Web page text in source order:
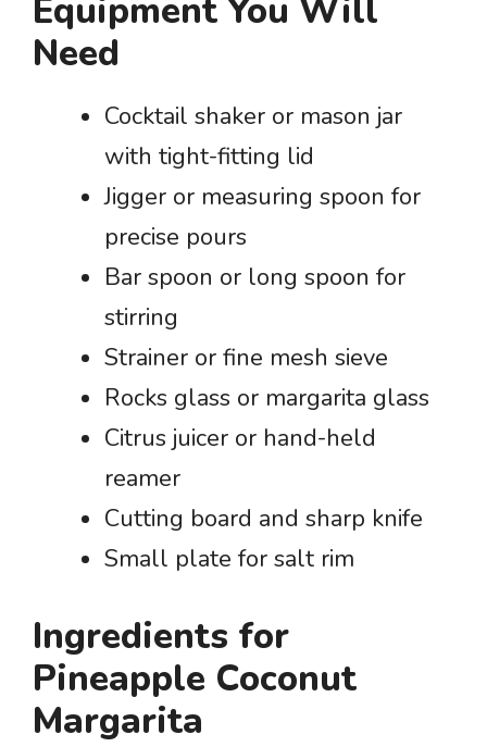
Equipment You Will
Need
Cocktail shaker or mason jar
with tight-fitting lid
Jigger or measuring spoon for
precise pours
Bar spoon or long spoon for
stirring
Strainer or fine mesh sieve
Rocks glass or margarita glass
Citrus juicer or hand-held
reamer
Cutting board and sharp knife
Small plate for salt rim
Ingredients for
Pineapple Coconut
Margarita